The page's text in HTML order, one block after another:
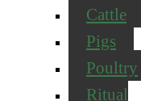
Cattle
Pigs
Poultry
Ritual